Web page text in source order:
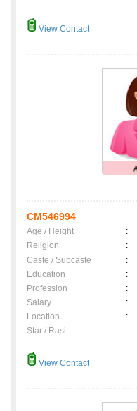
View Contact
CM546994
Age / Height :
Religion
:
Caste / Subcaste
:
Education
:
Profession
:
Salary
:
Location
:
Star / Rasi
:
View Contact